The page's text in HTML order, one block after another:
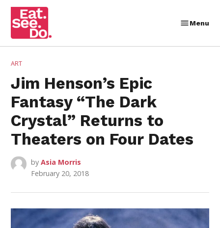
Skip
content
Menu
POSTED
ART
Jim Henson’s Epic
Fantasy “The Dark
Crystal” Returns to
Theaters on Four Dates
by Asia Morris
February 20, 2018